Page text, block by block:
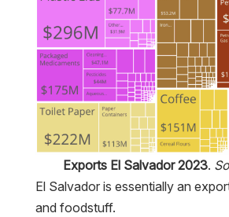
Exports El Salvador 2023.
El Salvador is essentially an
and foodstuff.